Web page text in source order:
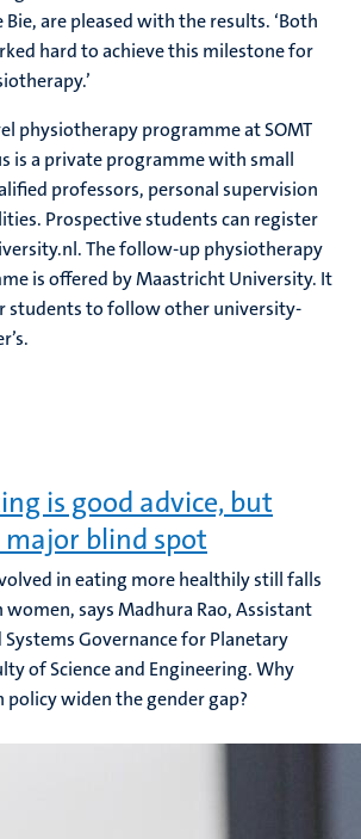
Bie, are pleased with the results. ‘Both
hard to achieve this milestone for
physiotherapy programme at SOMT
is a private programme with small
professors, personal supervision
Prospective students can register
The follow-up physiotherapy
is offered by Maastricht University. It
students to follow other university-
is good advice, but
blind spot
in eating more healthily still falls
says Madhura Rao, Assistant
Governance for Planetary
of Science and Engineering. Why
policy widen the gender gap?